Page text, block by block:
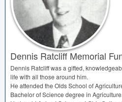
Dennis Ratcliff Memorial
Dennis Ratcliff was a gifted,
life with all those around him.
He attended the Olds School of
Bachelor of Science degree in Agriculture.